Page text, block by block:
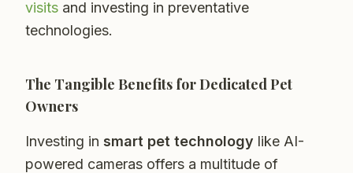
visits and investing in preventative
technologies.
The Tangible Benefits for Dedicated Pet
Owners
Investing in smart pet technology like AI-
powered cameras offers a multitude of